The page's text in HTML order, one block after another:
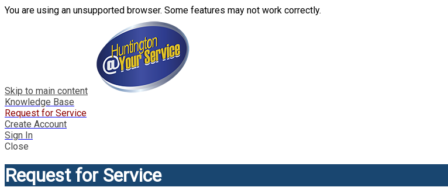
You are using an unsupported browser. Some features may not work correctly.
Skip to main content
Knowledge Base
Request for Service
Create Account
Sign In
Close
Request for Service